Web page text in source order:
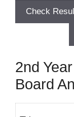
2nd
Board